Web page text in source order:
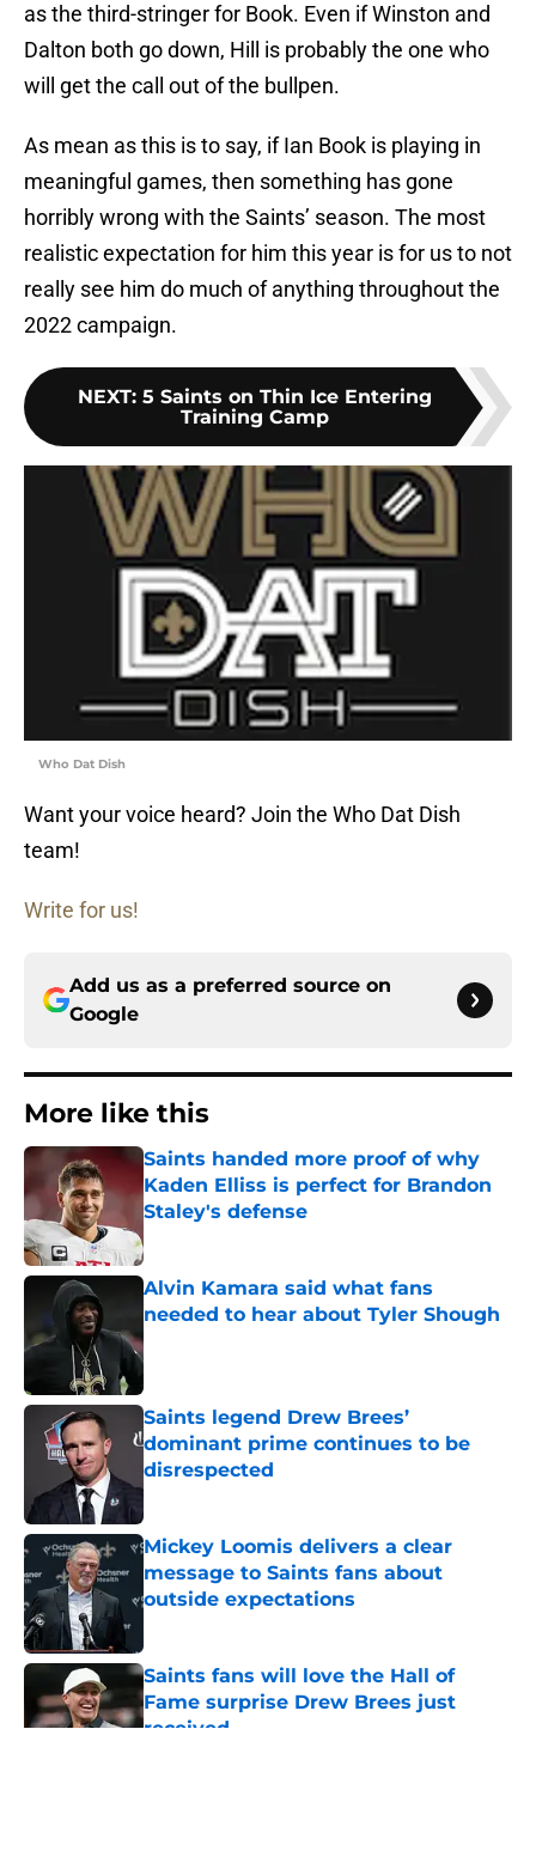
as the third-stringer for Book. Even if Winston and
Dalton both go down, Hill is probably the one who
will get the call out of the bullpen.
As mean as this is to say, if Ian Book is playing in
meaningful games, then something has gone
horribly wrong with the Saints’ season. The most
realistic expectation for him this year is for us to not
really see him do much of anything throughout the
2022 campaign.
NEXT: 5 Saints on Thin Ice Entering
Training Camp
Who Dat Dish
Want your voice heard? Join the Who Dat Dish
team!
Write for us!
Add us as a preferred source on
Google
More like this
Saints handed more proof of why
Kaden Elliss is perfect for Brandon
Staley's defense
Alvin Kamara said what fans
needed to hear about Tyler Shough
Published by on Invalid Date
Saints legend Drew Brees’
dominant prime continues to be
disrespected
Published by on Invalid Date
Mickey Loomis delivers a clear
message to Saints fans about
outside expectations
Saints fans will love the Hall of
Fame surprise Drew Brees just
received